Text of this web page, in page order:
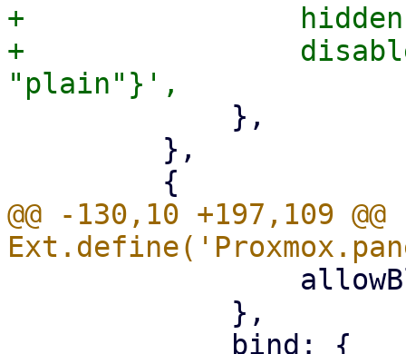
+                hidden:
+
@@ -130,10 +197,109 @@